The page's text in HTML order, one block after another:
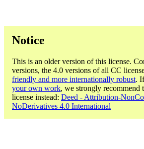
Notice
This is an older version of this license.
versions, the 4.0 versions of all CC
friendly and more internationally robust.
your own work, we strongly recommend
license instead: Deed - Attribution-
NoDerivatives 4.0 International